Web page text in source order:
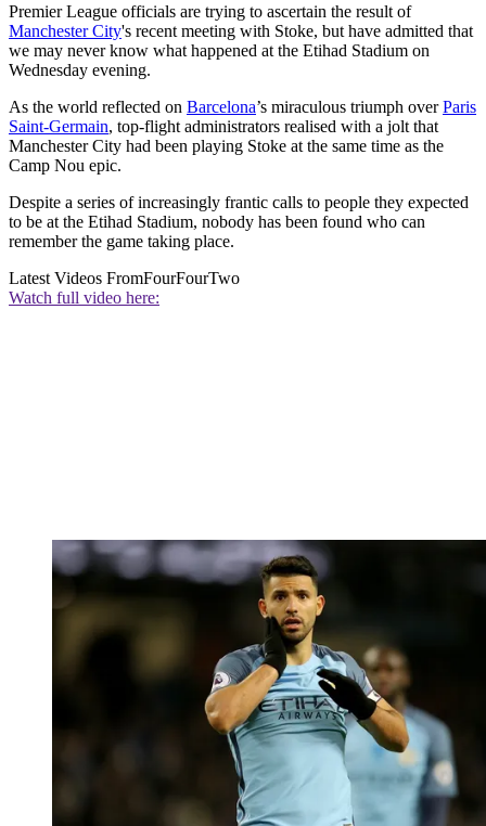
Premier League officials are trying to ascertain the result of
Manchester City's recent meeting with Stoke, but have admitted that
we may never know what happened at the Etihad Stadium on
Wednesday evening.
As the world reflected on Barcelona’s miraculous triumph overParis
Saint-Germain, top-flight administrators realised with a jolt that
Manchester City had been playing Stoke at the same time as the
Camp Nou epic.
Despite a series of increasingly frantic calls to people they expected
to be at the Etihad Stadium, nobody has been found who can
remember the game taking place.
Latest Videos FromFourFourTwo
Watch full video here: